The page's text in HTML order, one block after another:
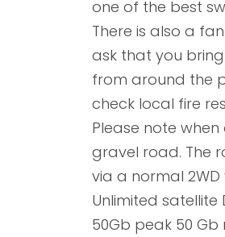
one of the best
There is also a
ask that you
from around the
check local fire
Please note
gravel road. The
via a normal
Unlimited satellite
50Gb peak 50 Gb